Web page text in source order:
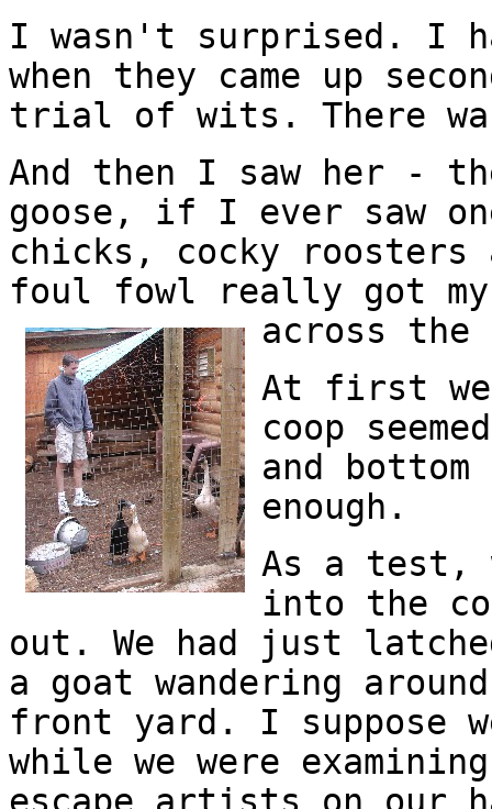
I wasn't surprised. I
when they came up
trial of wits. There
And then I saw her -
goose, if I ever saw
chicks, cocky
foul fowl really got my
across the
At first we
coop
and
enough.
As a test,
into the
out. We had just
a goat wandering
front yard. I suppose
while we were